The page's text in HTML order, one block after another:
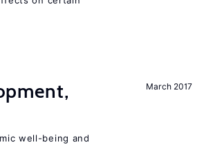
March 2017
well-being and